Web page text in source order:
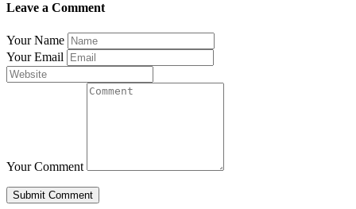
Leave a Comment
Your Name
Your Email
Your Comment